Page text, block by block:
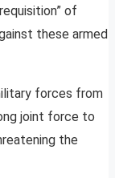
of
these armed
forces from
joint force to
the